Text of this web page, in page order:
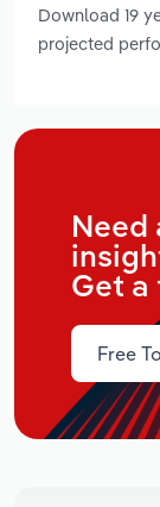
Download 19
projected
Need
Get a
Free